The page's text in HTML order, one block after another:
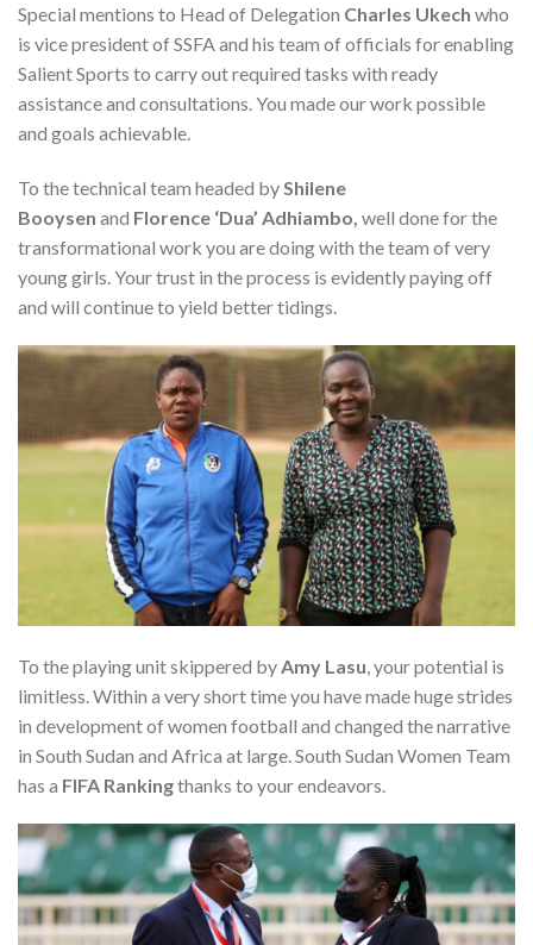
Special mentions to Head of Delegation Charles Ukech who
is vice president of SSFA and his team of officials for enabling
Salient Sports to carry out required tasks with ready
assistance and consultations. You made our work possible
and goals achievable.
To the technical team headed by Shilene
Booysen and Florence ‘Dua’ Adhiambo, well done for the
transformational work you are doing with the team of very
young girls. Your trust in the process is evidently paying off
and will continue to yield better tidings.
To the playing unit skippered by Amy Lasu , your potential is
limitless. Within a very short time you have made huge strides
in development of women football and changed the narrative
in South Sudan and Africa at large. South Sudan Women Team
has a FIFA Rankingthanks to your endeavors.